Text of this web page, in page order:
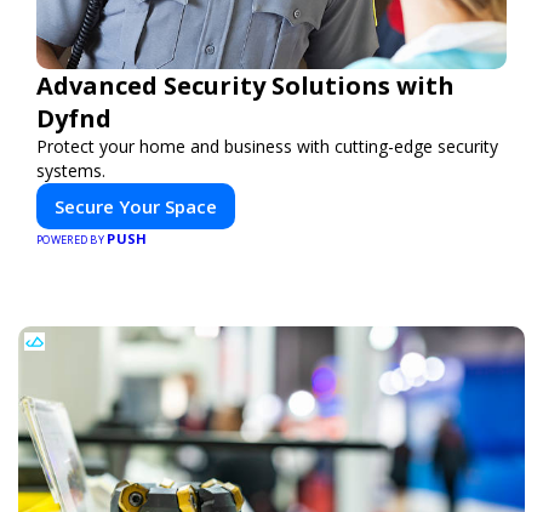
Advanced Security Solutions with
Dyfnd
Protect your home and business with cutting-edge security
systems.
Secure Your Space
POWERED BY PUSH